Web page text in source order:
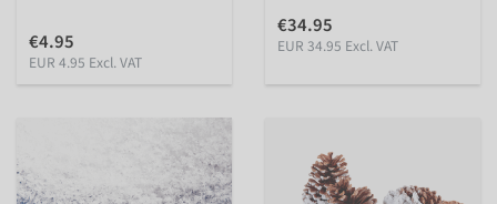
€4.95
EUR 4.95 Excl. VAT
€34.95
EUR 34.95 Excl. VAT